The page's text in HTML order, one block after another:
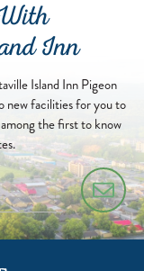
Inn
Island Inn Pigeon
new facilities for you to
the first to know